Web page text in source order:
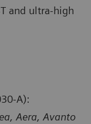
and ultra-high
A):
Aera, Avanto